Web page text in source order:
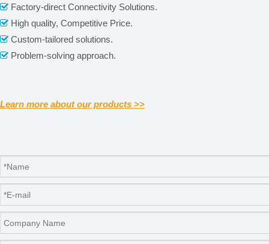
Related News
content is empty!
 Factory-direct Connectivity Solutions.
 High quality, Competitive Price.
 Custom-tailored solutions.
 Problem-solving approach.
Learn more about our products >>